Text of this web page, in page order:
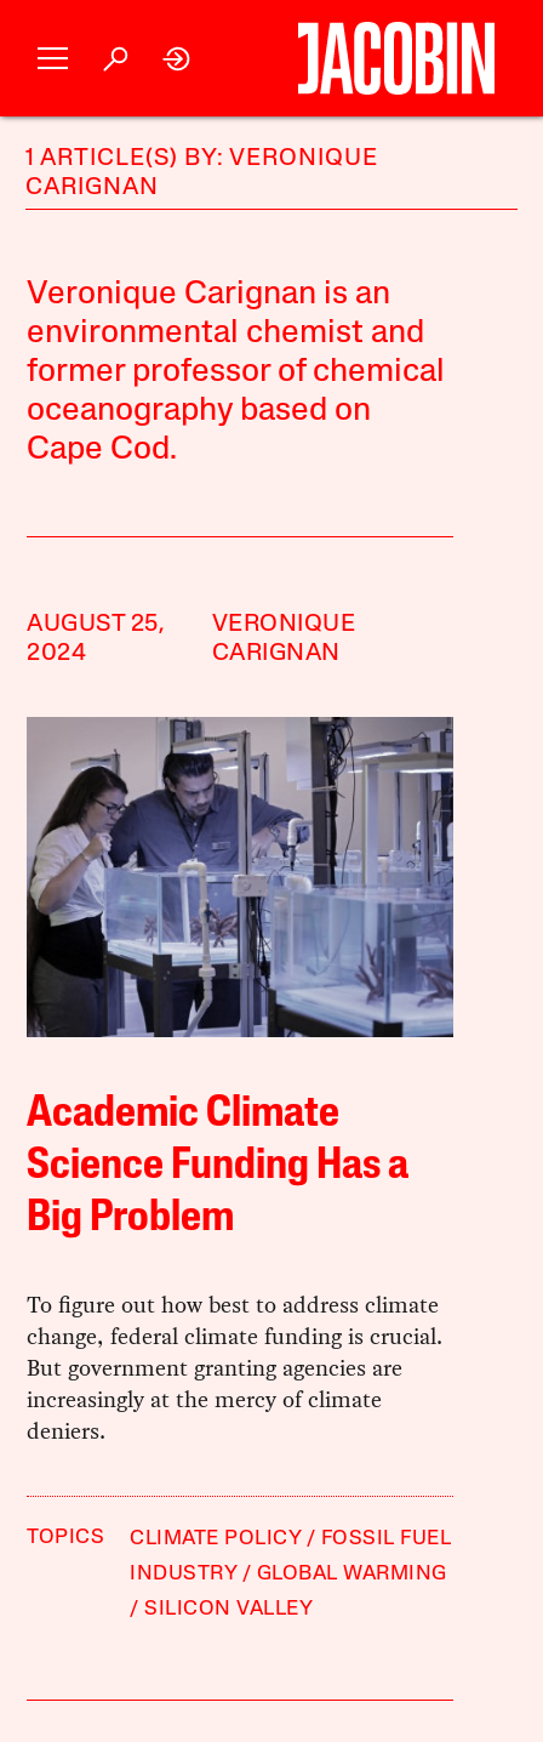
1 ARTICLE(S) BY: VERONIQUE
CARIGNAN
Veronique Carignan is an
environmental chemist and
former professor of chemical
oceanography based on
Cape Cod.
AUGUST 25,
2024
VERONIQUE
CARIGNAN
Academic Climate
Science Funding Has a
Big Problem
To figure out how best to address climate
change, federal climate funding is crucial.
But government granting agencies are
increasingly at the mercy of climate
deniers.
TOPICS CLIMATE POLICY
FOSSIL FUEL
INDUSTRY
GLOBAL WARMING
SILICON VALLEY